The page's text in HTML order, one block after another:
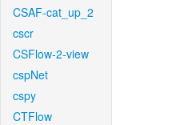
CSAF-cat_up_2
cscr
CSFlow-2-view
cspNet
cspy
CTFlow